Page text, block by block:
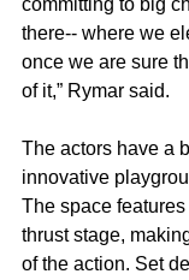
there-- where we
once we are sure
of it,” Rymar said.
The actors have a
innovative
The space
thrust stage,
of the action. Set